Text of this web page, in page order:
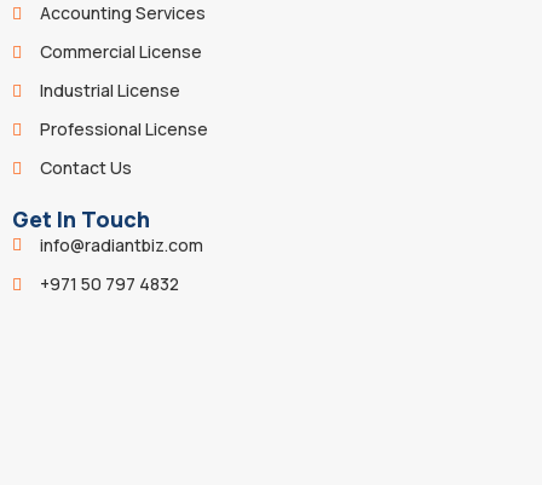
Accounting Services
Commercial License
Industrial License
Professional License
Contact Us
Get In Touch
info@radiantbiz.com
+971 50 797 4832